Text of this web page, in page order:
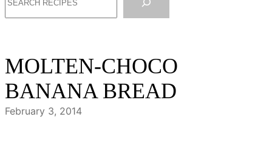
MOLTEN-CHOCO
BANANA BREAD
February 3, 2014